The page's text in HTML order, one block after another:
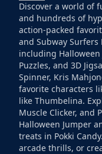
Discover a world of
and hundreds of
action-packed
and Subway
including Halloween
Puzzles, and 3D
Spinner, Kris
favorite characters
like Thumbelina.
Muscle Clicker, and
Halloween Jumper
treats in Pokki
arcade thrills, or